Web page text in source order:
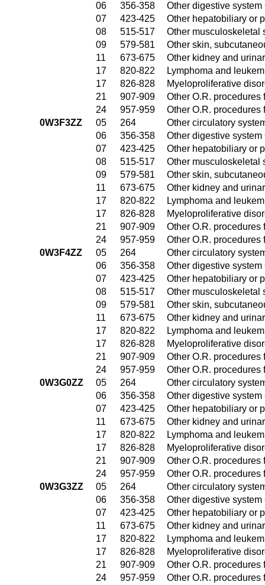
06
356-358
Other digestive
07
423-425
Other hepatobiliary or
08
515-517
Other musculoskeletal
09
579-581
Other skin,
11
673-675
Other kidney and
17
820-822
Lymphoma and
17
826-828
Myeloproliferative
21
907-909
Other O.R. procedures
24
957-959
Other O.R.
0W3F3ZZ
05 264
Other circulatory
06
356-358
Other digestive
07
423-425
Other hepatobiliary or
08
515-517
Other musculoskeletal
09
579-581
Other skin,
11
673-675
Other kidney and
17
820-822
Lymphoma and
17
826-828
Myeloproliferative
21
907-909
Other O.R. procedures
24
957-959
Other O.R.
0W3F4ZZ
05 264
Other circulatory
06
356-358
Other digestive
07
423-425
Other hepatobiliary or
08
515-517
Other musculoskeletal
09
579-581
Other skin,
11
673-675
Other kidney and
17
820-822
Lymphoma and
17
826-828
Myeloproliferative
21
907-909
Other O.R. procedures
24
957-959
Other O.R.
0W3G0ZZ
05 264
Other circulatory
06
356-358
Other digestive
07
423-425
Other hepatobiliary or
11
673-675
Other kidney and
17
820-822
Lymphoma and
17
826-828
Myeloproliferative
21
907-909
Other O.R. procedures
24
957-959
Other O.R.
0W3G3ZZ
05 264
Other circulatory
06
356-358
Other digestive
07
423-425
Other hepatobiliary or
11
673-675
Other kidney and
17
820-822
Lymphoma and
17
826-828
Myeloproliferative
21
907-909
Other O.R. procedures
24
957-959
Other O.R.